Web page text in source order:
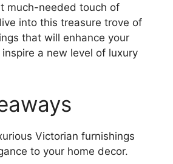
much-needed touch of
into this treasure trove of
that will enhance your
a new level of luxury
Victorian furnishings
to your home decor.